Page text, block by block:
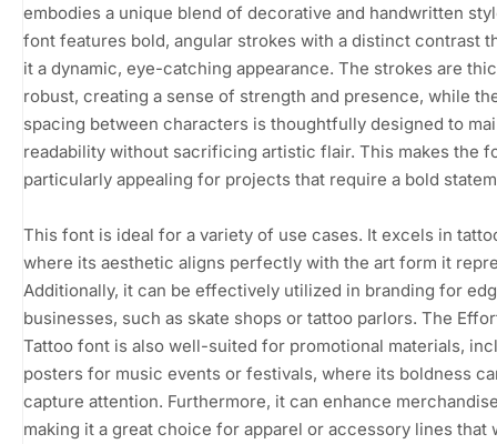
embodies a unique blend of decorative and handwritten
font features bold, angular strokes with a distinct contrast
it a dynamic, eye-catching appearance. The strokes are
robust, creating a sense of strength and presence, while
spacing between characters is thoughtfully designed to
readability without sacrificing artistic flair. This makes the
particularly appealing for projects that require a bold
This font is ideal for a variety of use cases. It excels in
where its aesthetic aligns perfectly with the art form it
Additionally, it can be effectively utilized in branding for
businesses, such as skate shops or tattoo parlors. The
Tattoo font is also well-suited for promotional materials,
posters for music events or festivals, where its boldness
capture attention. Furthermore, it can enhance
making it a great choice for apparel or accessory lines that